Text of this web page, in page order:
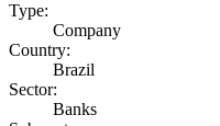
Type:
Company
Country:
Brazil
Sector:
Banks